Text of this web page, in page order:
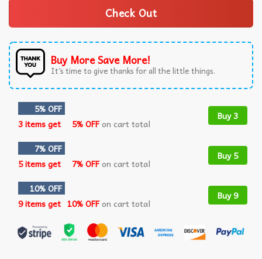
Check Out
Buy More Save More!
It’s time to give thanks for all the little things.
5% OFF
3 items get
5% OFFon cart total
Buy 3
7% OFF
5 items get
7% OFFon cart total
Buy 5
10% OFF
9 items get 10% OFFon cart total
Buy 9